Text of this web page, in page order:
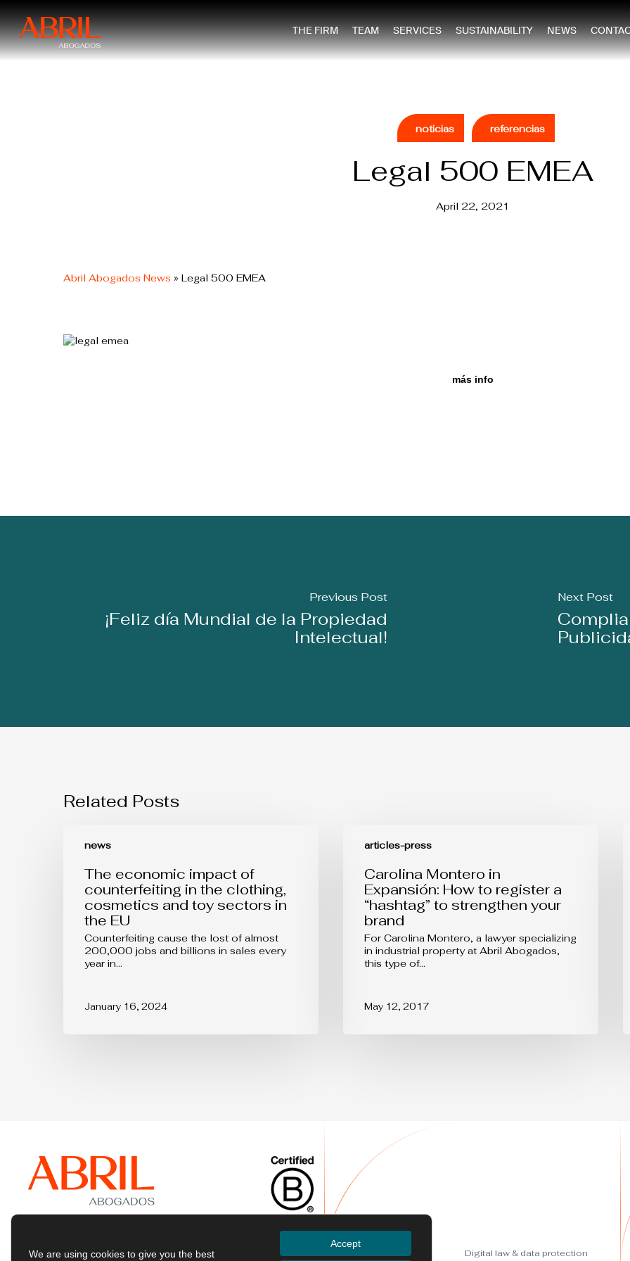
to
main
content
THE FIRM TEAM SERVICES SUSTAINABILITY NEWS
noticias referencias
Legal 500 EMEA
April 22, 2021
Abril Abogados News » Legal 500 EMEA
más info
Previous Post
¡Feliz día Mundial de la Propiedad
Intelectual!
Next Post
Related Posts
news
economic
counterfeiting
clothing,
cosmetics
sectors
The economic impact of
counterfeiting in the clothing,
cosmetics and toy sectors in
the EU
Counterfeiting cause the lost of almost
200,000 jobs and billions in sales every
year in…
January 16, 2024
articles-press
Montero
Expansión:
How
register
“hashtag”
strengthen
your
Carolina Montero in
Expansión: How to register a
“hashtag” to strengthen your
brand
For Carolina Montero, a lawyer specializing
in industrial property at Abril Abogados,
this type of…
May 12, 2017
Services
Trademarks Digital law & data protection
We are using cookies to give you the best
Accept